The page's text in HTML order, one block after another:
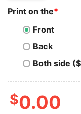
Print on the*
Front
Back
Both side
$0.00